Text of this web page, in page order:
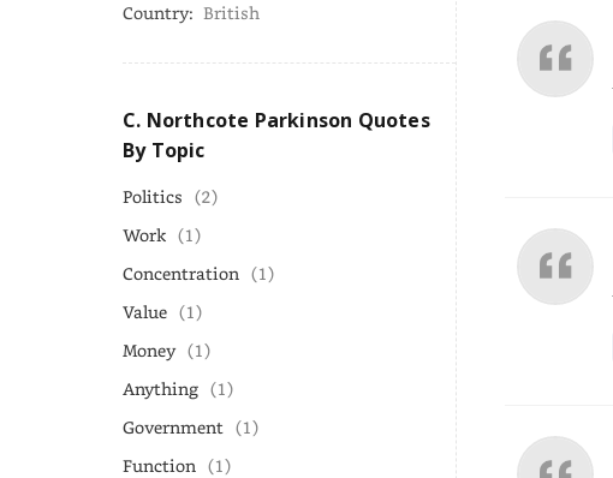
Country: British
C. Northcote Parkinson Quotes
By Topic
Politics (2)
Work (1)
Concentration (1)
Value (1)
Money (1)
Anything (1)
Government (1)
Function (1)